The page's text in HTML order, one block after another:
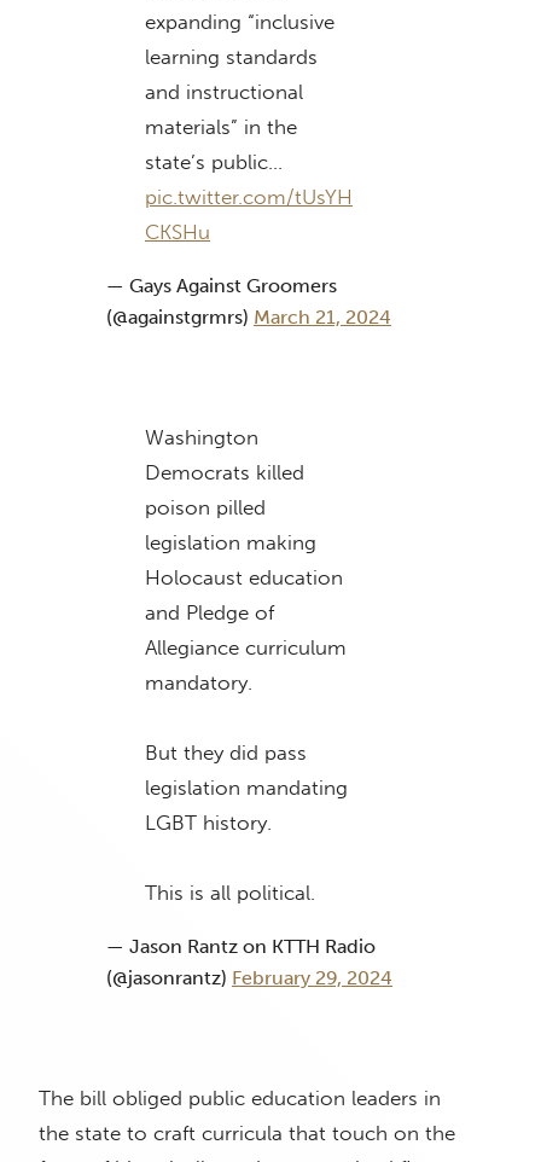
expanding “inclusive
learning standards
and instructional
materials” in the
state’s public…
pic.twitter.com/tUsYH
CKSHu
— Gays Against Groomers
(@againstgrmrs) March 21, 2024
Washington
Democrats killed
poison pilled
legislation making
Holocaust education
and Pledge of
Allegiance curriculum
mandatory.
But they did pass
legislation mandating
LGBT history.
This is all political.
— Jason Rantz on KTTH Radio
(@jasonrantz) February 29, 2024
The bill obliged public education leaders in
the state to craft curricula that touch on the